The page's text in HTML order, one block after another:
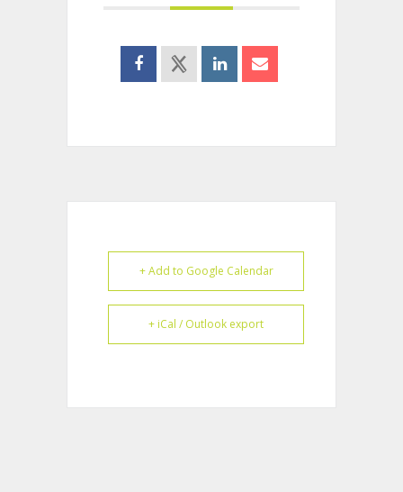
+ Add to Google Calendar
+ iCal / Outlook export